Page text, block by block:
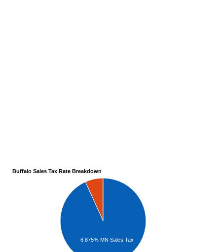
Buffalo Sales Tax Rate Breakdown
6.875% MN Sales Tax